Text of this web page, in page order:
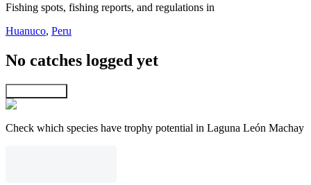
Fishing spots, fishing reports, and regulations in
Huanuco, Peru
No catches logged yet
Check which species have trophy potential in Laguna León Machay